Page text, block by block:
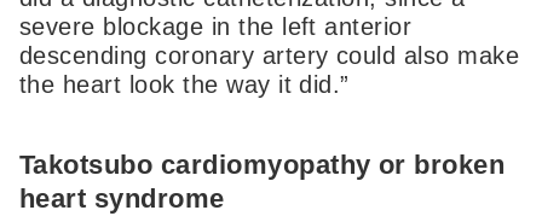
severe blockage in the left anterior
descending coronary artery could also make
the heart look the way it did.”
Takotsubo cardiomyopathy or broken
heart syndrome